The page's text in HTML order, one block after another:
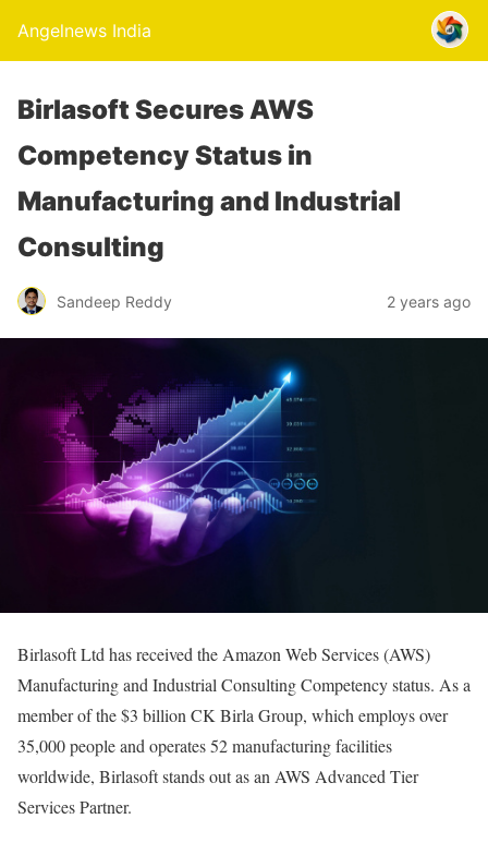
Angelnews India
Birlasoft Secures AWS
Competency Status in
Manufacturing and Industrial
Consulting
Sandeep Reddy 2 years ago
Birlasoft Ltd has received the Amazon Web Services (AWS)
Manufacturing and Industrial Consulting Competency status. As a
member of the $3 billion CK Birla Group, which employs over
35,000 people and operates 52 manufacturing facilities
worldwide, Birlasoft stands out as an AWS Advanced Tier
Services Partner.